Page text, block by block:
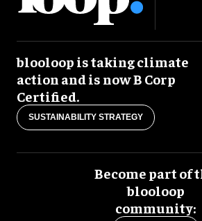
blooloop is taking climate
action and is now B Corp
Certified.
SUSTAINABILITY STRATEGY
Become part of
blooloop
community: